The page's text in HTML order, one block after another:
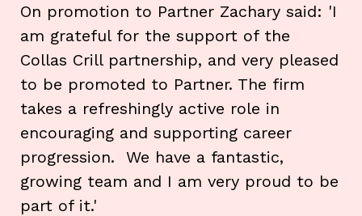
On promotion to Partner Zachary said: 'I
am grateful for the support of the
Collas Crill partnership, and very pleased
to be promoted to Partner. The firm
takes a refreshingly active role in
encouraging and supporting career
progression. We have a fantastic,
growing team and I am very proud to be
part of it.'